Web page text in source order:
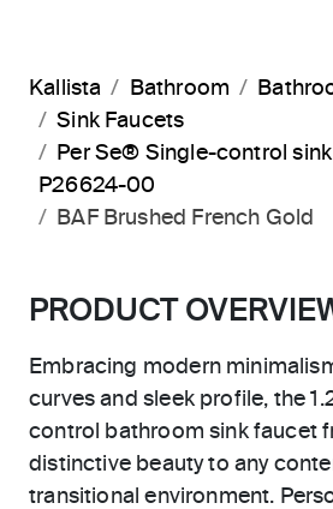
Kallista Bathroom
Sink Faucets
Per Se® Single-control
P26624-00
BAF Brushed French Gold
PRODUCT
Embracing modern
curves and sleek profile, the
control bathroom sink faucet
distinctive beauty to any
transitional environment.